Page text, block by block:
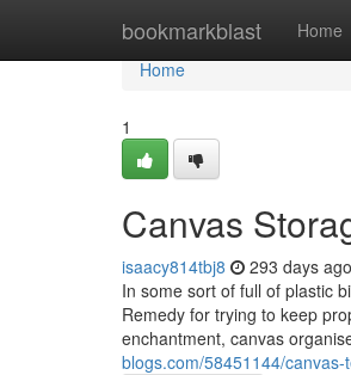
bookmarkblast Home
Home
Home
1
Canvas
isaacy814tbj8 293 days ago
In some sort of full of plastic
Remedy for trying to keep
enchantment, canvas
blogs.com/58451144/